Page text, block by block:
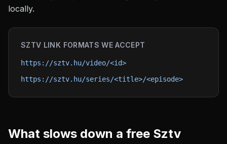
locally.
SZTV LINK FORMATS WE ACCEPT
https://sztv.hu/video/<id>
https://sztv.hu/series/<title>/<episode>
What slows down a free Sztv